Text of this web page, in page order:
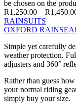
be chosen on the
R1,250.00 – R
RAINSUITS
OXFORD
Simple yet carefully
weather protection.
adjusters and 360°
Rather than guess
your normal riding
simply buy your size.